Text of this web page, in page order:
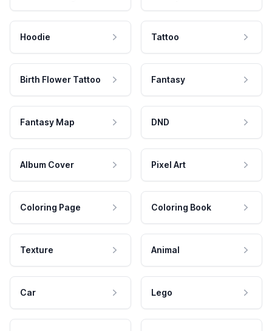
Hoodie Tattoo
Birth Flower Tattoo Fantasy
Fantasy Map DND
Album Cover Pixel Art
Coloring Page Coloring Book
Texture Animal
Car Lego